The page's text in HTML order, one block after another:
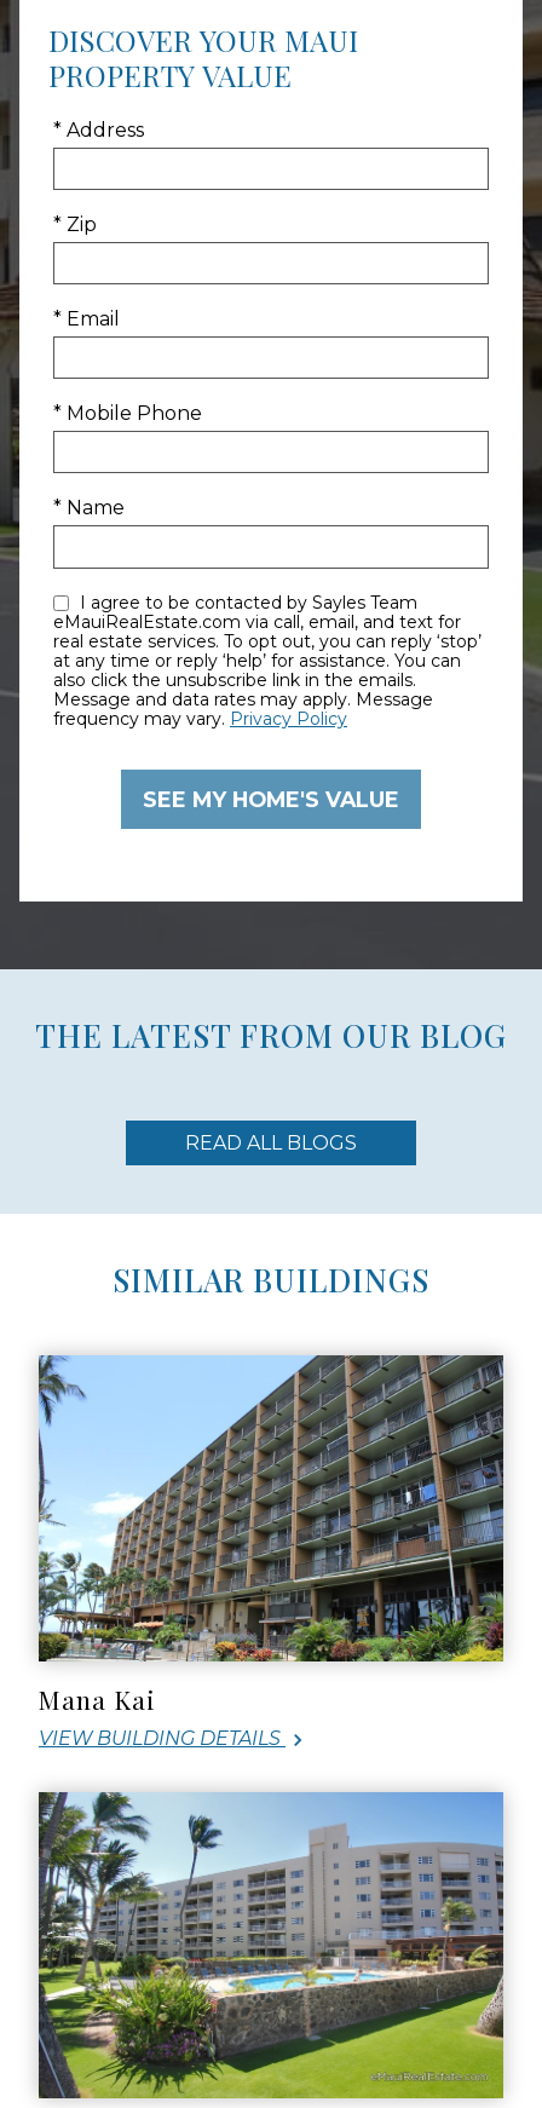
DISCOVER YOUR MAUI
PROPERTY VALUE
* Address
* Zip
* Email
* Mobile Phone
* Name
eMauiRealEstate.com via call, email, and text for
real estate services. To opt out, you can reply ‘stop’
at any time or reply ‘help’ for assistance. You can
also click the unsubscribe link in the emails.
Message and data rates may apply. Message
frequency may vary. Privacy Policy
THE LATEST FROM OUR BLOG
READ ALL BLOGS
SIMILAR BUILDINGS
Mana Kai
VIEW BUILDING DETAILS